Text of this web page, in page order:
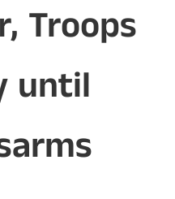
Troops
until